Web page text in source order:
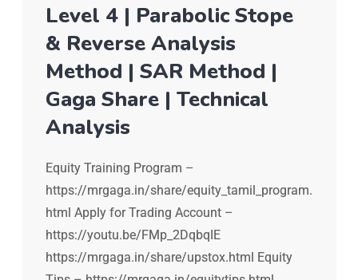
Level 4 | Parabolic Stope
& Reverse Analysis
Method | SAR Method |
Gaga Share | Technical
Analysis
Equity Training Program –
https://mrgaga.in/share/equity_tamil_program.
html Apply for Trading Account –
https://youtu.be/FMp_2DqbqIE
https://mrgaga.in/share/upstox.html Equity